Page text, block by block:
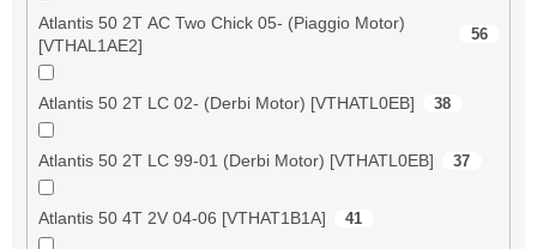
Atlantis 50 2T AC Two Chick 05- (Piaggio Motor)
[VTHAL1AE2]
56
Atlantis 50 2T LC 02- (Derbi Motor) [VTHATL0EB] 38
Atlantis 50 2T LC 99-01 (Derbi Motor) [VTHATL0EB] 37
Atlantis 50 4T 2V 04-06 [VTHAT1B1A] 41